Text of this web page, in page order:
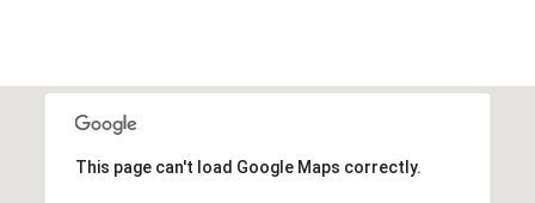
This page can't load Google Maps correctly.